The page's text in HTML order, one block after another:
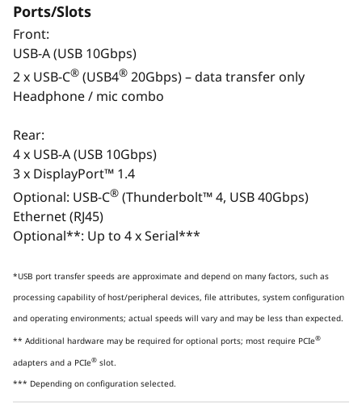
Monitor, keyboard, and mouse are optional and sold separately.
Monitor, keyboard, and mouse are optional and sold
PURPOSE-BUILT FOR ELITE
CONTENT CREATION
Performance for Demanding
AI-
Ports/Slots
Front:
USB-A (USB 10Gbps)
2 x USB-C® (USB4® 20Gbps) – data transfer only
Headphone / mic combo
Rear:
4 x USB-A (USB 10Gbps)
3 x DisplayPort™ 1.4
Optional: USB-C® (Thunderbolt™ 4, USB 40Gbps)
Ethernet (RJ45)
Optional**: Up to 4 x Serial***
*USB port transfer speeds are approximate and depend on many factors, such as
processing capability of host/peripheral devices, file attributes, system configuration
and operating environments; actual speeds will vary and may be less than expected.
** Additional hardware may be required for optional ports; most require PCIe®
adapters and a PCIe® slot.
*** Depending on configuration selected.